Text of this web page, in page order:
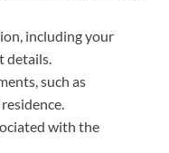
including your
details.
such as
with the